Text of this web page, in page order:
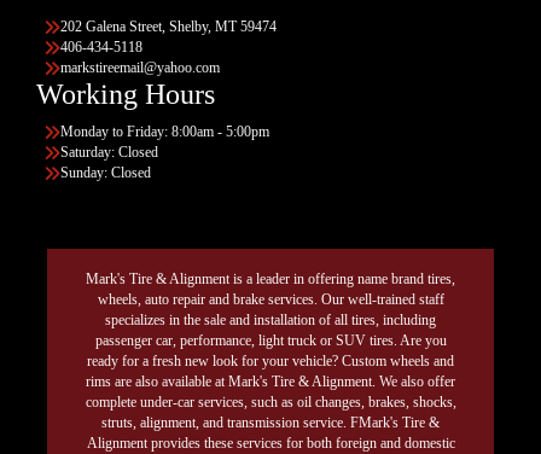
202 Galena Street, Shelby, MT 59474
406-434-5118
markstireemail@yahoo.com
Working Hours
Monday to Friday: 8:00am - 5:00pm
Saturday: Closed
Sunday: Closed
Mark's Tire & Alignment is a leader in offering name brand tires,
wheels, auto repair and brake services. Our well-trained staff
specializes in the sale and installation of all tires, including
passenger car, performance, light truck or SUV tires. Are you
ready for a fresh new look for your vehicle? Custom wheels and
rims are also available at Mark's Tire & Alignment. We also offer
complete under-car services, such as oil changes, brakes, shocks,
struts, alignment, and transmission service. FMark's Tire &
Alignment provides these services for both foreign and domestic